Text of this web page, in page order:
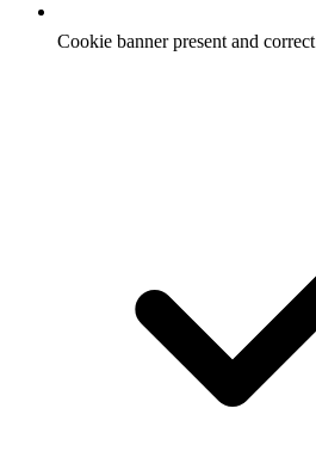
Cookie banner present and correct